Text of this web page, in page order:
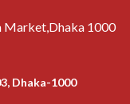
Market,Dhaka 1000
Dhaka-1000